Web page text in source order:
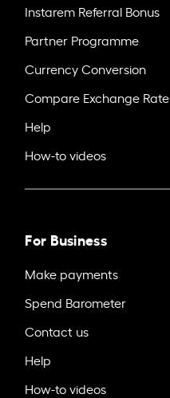
Instarem Referral Bonus
Partner Programme
Currency Conversion
Compare Exchange Rate
Help
How-to videos
For Business
Make payments
Spend Barometer
Contact us
Help
How-to videos